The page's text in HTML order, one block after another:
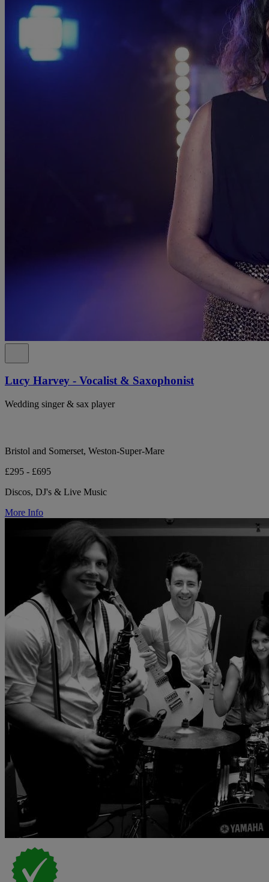
Lucy Harvey - Vocalist & Saxophonist
Wedding singer & sax player
Bristol and Somerset, Weston-Super-Mare
£295 - £695
Discos, DJ's & Live Music
More Info